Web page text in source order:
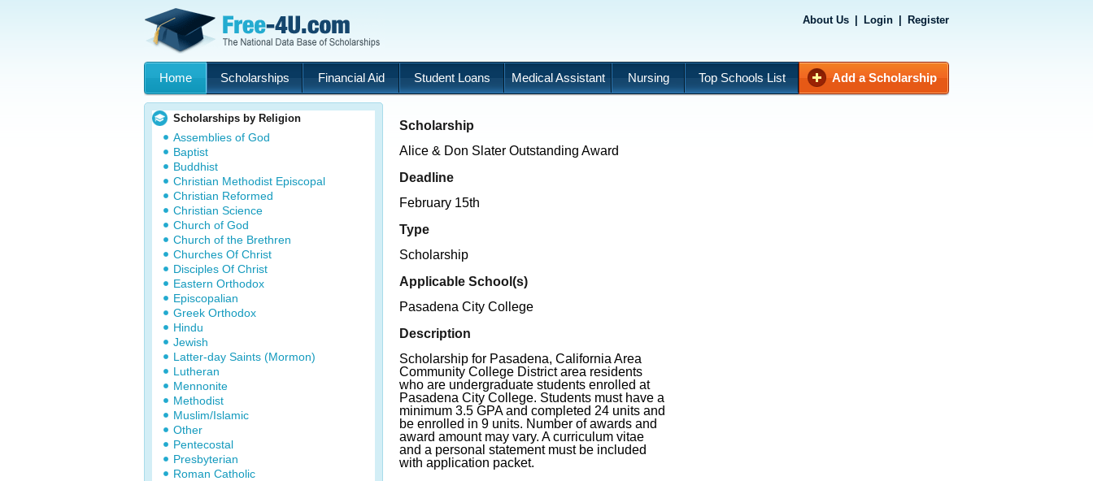
About Us Login Register
Home Scholarships Financial Aid Student Loans Medical Assistant Nursing Top Schools List Add a Scholarship
Scholarships by Religion
Assemblies of God
Baptist
Buddhist
Christian Methodist Episcopal
Christian Reformed
Christian Science
Church of God
Church of the Brethren
Churches Of Christ
Disciples Of Christ
Eastern Orthodox
Episcopalian
Greek Orthodox
Hindu
Jewish
Latter-day Saints (Mormon)
Lutheran
Mennonite
Methodist
Muslim/Islamic
Other
Pentecostal
Presbyterian
Roman Catholic
Scholarship
Alice & Don Slater Outstanding Award
Deadline
February 15th
Type
Scholarship
Applicable School(s)
Pasadena City College
Description
Scholarship for Pasadena, California Area
Community College District area residents
who are undergraduate students enrolled at
Pasadena City College. Students must have a
minimum 3.5 GPA and completed 24 units and
be enrolled in 9 units. Number of awards and
award amount may vary. A curriculum vitae
and a personal statement must be included
with application packet.